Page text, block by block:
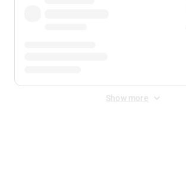
Show more